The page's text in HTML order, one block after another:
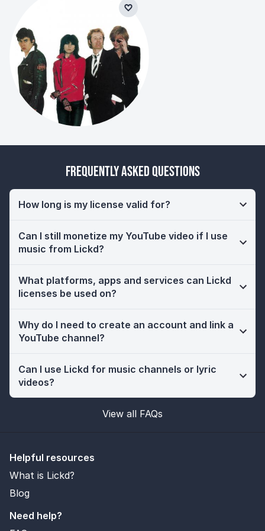
Frequently Asked Questions
How long is my license valid for?
Can I still monetize my YouTube video if I use
music from Lickd?
What platforms, apps and services can Lickd
licenses be used on?
Why do I need to create an account and link a
YouTube channel?
Can I use Lickd for music channels or lyric
videos?
View all FAQs
Helpful resources
What is Lickd?
Blog
Need help?